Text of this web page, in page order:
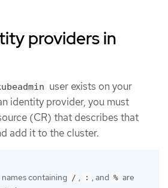
providers in
user exists on your
identity provider, you must
(CR) that describes that
add it to the cluster.
containing / , : , and % are